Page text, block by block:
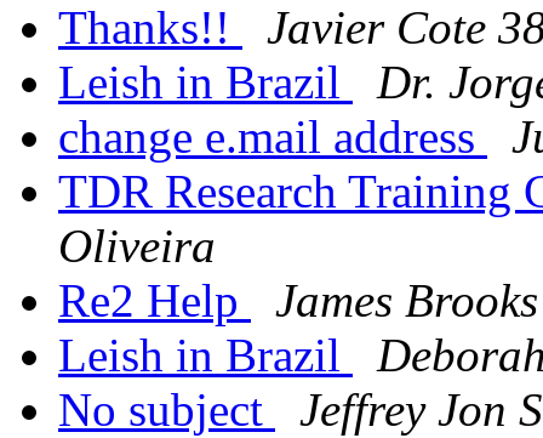
Thanks!!
Javier Cote
Leish in Brazil
Dr.
change e.mail address
TDR Research Training
Oliveira
Re2 Help
James
Leish in Brazil
No subject
Jeffrey Jon